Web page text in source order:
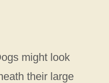
might look
their large